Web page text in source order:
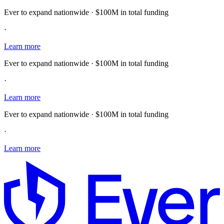
Ever to expand nationwide · $100M in total funding
·
Learn more
Ever to expand nationwide · $100M in total funding
·
Learn more
Ever to expand nationwide · $100M in total funding
·
Learn more